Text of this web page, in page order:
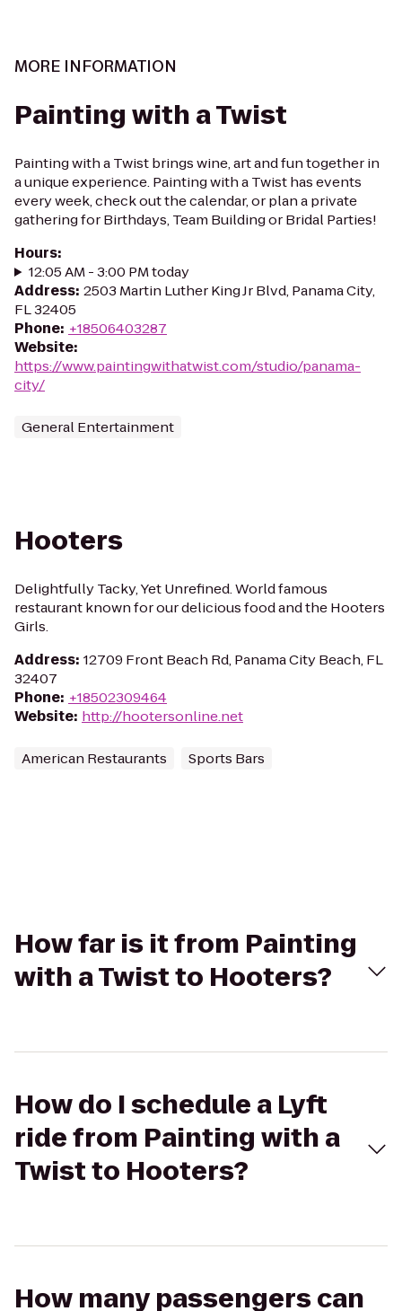
MORE INFORMATION
Painting with a Twist
Painting with a Twist brings wine, art and fun together in
a unique experience. Painting with a Twist has events
every week, check out the calendar, or plan a private
gathering for Birthdays, Team Building or Bridal Parties!
Hours:
12:05 AM - 3:00 PM today
Address: 2503 Martin Luther King Jr Blvd, Panama City,
FL 32405
Phone: +18506403287
Website:
https://www.paintingwithatwist.com/studio/panama-
city/
General Entertainment
Hooters
Delightfully Tacky, Yet Unrefined. World famous
restaurant known for our delicious food and the Hooters
Girls.
Address: 12709 Front Beach Rd, Panama City Beach, FL
32407
Phone: +18502309464
Website: http://hootersonline.net
American Restaurants Sports Bars
How far is it from Painting
with a Twist to Hooters?
How do I schedule a Lyft
ride from Painting with a
Twist to Hooters?
How many passengers can